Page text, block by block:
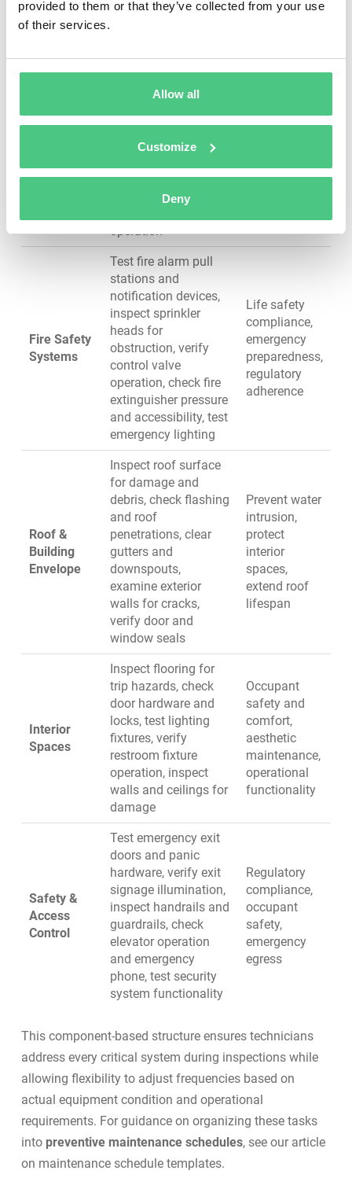
provided to them or that they’ve collected from your use
of their services.
Allow all
Customize
Deny
GFCI protection,
workplace
Systems
Inspect visible pipes
for leaks and
pressure, check water
heater operation and
verify backflow
prevention devices,
operation
mold growth,
safety, avoid
Fire Safety
Systems
Test fire alarm pull
stations and
notification devices,
inspect sprinkler
heads for
obstruction, verify
control valve
operation, check fire
extinguisher pressure
and accessibility, test
emergency lighting
Life safety
compliance,
emergency
preparedness,
regulatory
adherence
Roof &
Building
Envelope
Inspect roof surface
for damage and
debris, check flashing
and roof
penetrations, clear
gutters and
downspouts,
examine exterior
walls for cracks,
verify door and
window seals
Prevent water
intrusion,
protect
interior
spaces,
extend roof
lifespan
Interior
Spaces
Inspect flooring for
trip hazards, check
door hardware and
locks, test lighting
fixtures, verify
restroom fixture
operation, inspect
walls and ceilings for
damage
Occupant
safety and
comfort,
aesthetic
maintenance,
operational
functionality
Safety &
Access
Control
Test emergency exit
doors and panic
hardware, verify exit
signage illumination,
inspect handrails and
guardrails, check
elevator operation
and emergency
phone, test security
system functionality
Regulatory
compliance,
occupant
safety,
emergency
egress
This component-based structure ensures technicians
address every critical system during inspections while
allowing flexibility to adjust frequencies based on
actual equipment condition and operational
requirements. For guidance on organizing these tasks
into preventive maintenance schedules, see our article
on maintenance schedule templates.